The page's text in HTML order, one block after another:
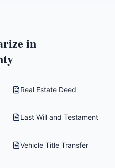
in
Real Estate Deed
Last Will and Testament
Vehicle Title Transfer